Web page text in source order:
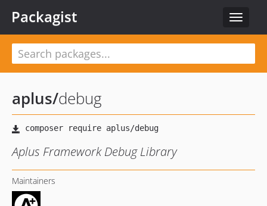
Toggle
Packagist
aplus/debug
Aplus Framework Debug Library
Maintainers